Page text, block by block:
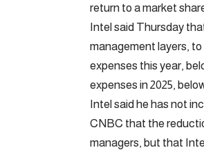
return to a market
Intel said Thursday
management layers,
expenses this year,
expenses in 2025,
Intel said he has not
CNBC that the
managers, but that